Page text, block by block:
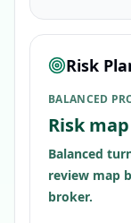
Risk
BALANCED
Risk map
Balanced
review map
broker.